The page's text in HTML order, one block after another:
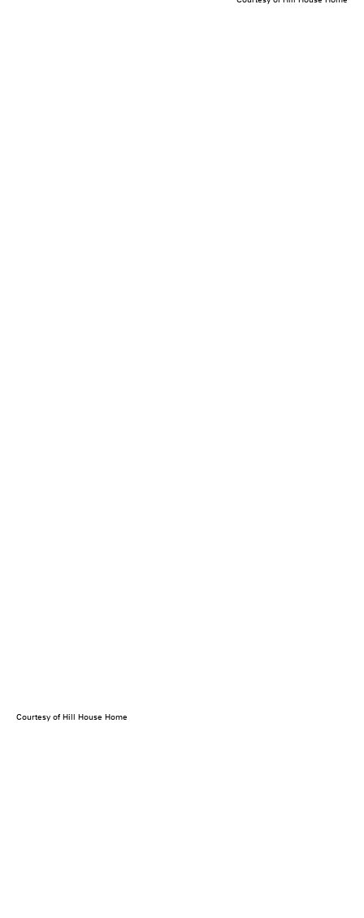
Courtesy of Hill House Home